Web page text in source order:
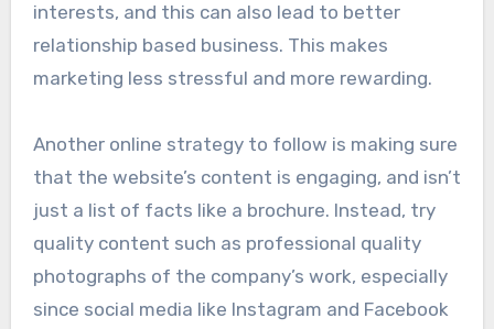
interests, and this can also lead to better
relationship based business. This makes
marketing less stressful and more rewarding.
Another online strategy to follow is making sure
that the website’s content is engaging, and isn’t
just a list of facts like a brochure. Instead, try
quality content such as professional quality
photographs of the company’s work, especially
since social media like Instagram and Facebook